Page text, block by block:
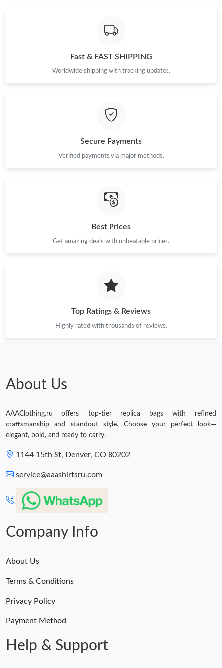
Fast & FAST SHIPPING
Worldwide shipping with tracking updates.
Secure Payments
Verified payments via major methods.
Best Prices
Get amazing deals with unbeatable prices.
Top Ratings & Reviews
Highly rated with thousands of reviews.
About Us
AAAClothing.ru offers top-tier replica bags with refined
craftsmanship and standout style. Choose your perfect look—
elegant, bold, and ready to carry.
1144 15th St, Denver, CO 80202
service@aaashirtsru.com
Company Info
About Us
Terms & Conditions
Privacy Policy
Payment Method
Help & Support